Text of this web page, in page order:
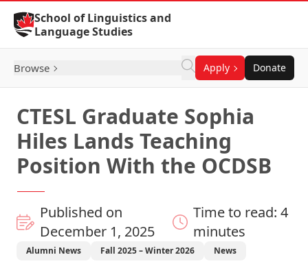
Skip to Content
School of Linguistics and
Language Studies
Browse Apply Donate
CTESL Graduate Sophia
Hiles Lands Teaching
Position With the OCDSB
Published on
December 1, 2025
Time to read: 4
minutes
Alumni News Fall 2025 – Winter 2026 News